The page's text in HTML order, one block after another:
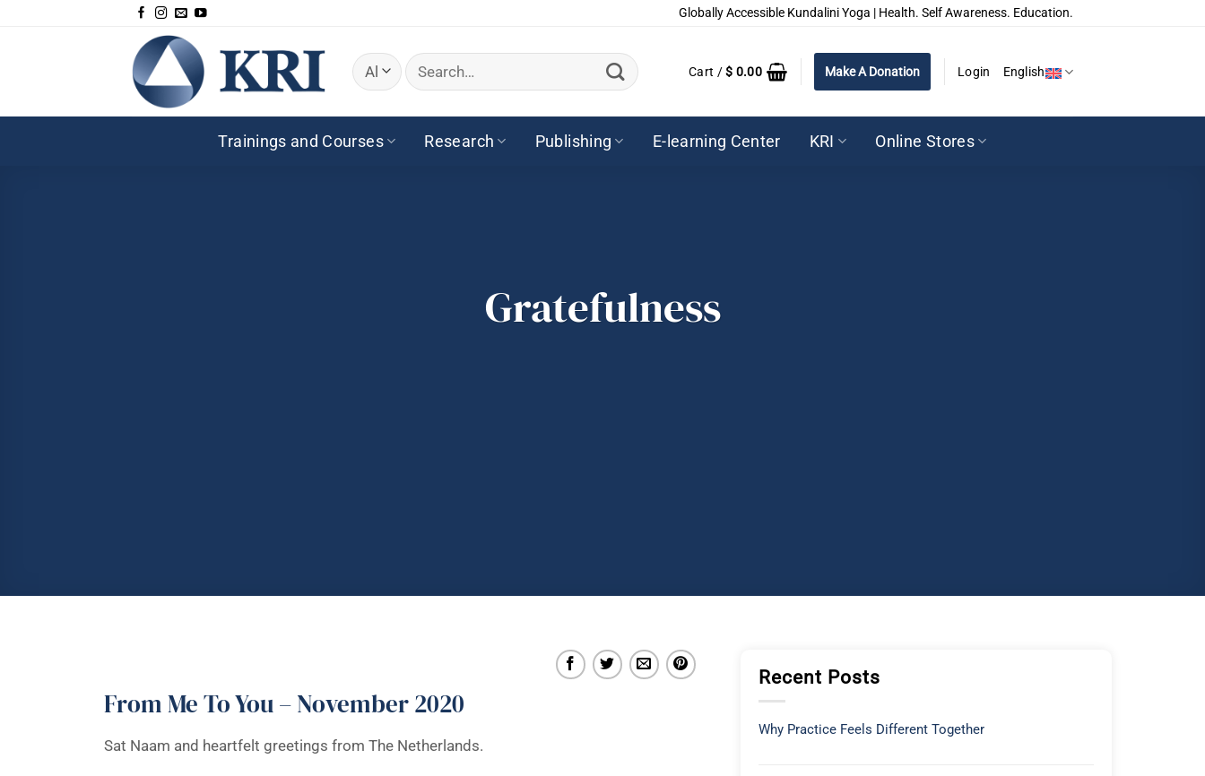
Globally Accessible Kundalini Yoga | Health. Self Awareness. Education.
Search
for:
Cart /$ 0.00 Make A Donation Login English
Trainings and Courses Research Publishing E-learning Center KRI Online Stores
Gratefulness
From Me To You – November 2020
Sat Naam and heartfelt greetings from The Netherlands.
Recent Posts
Why Practice Feels Different Together